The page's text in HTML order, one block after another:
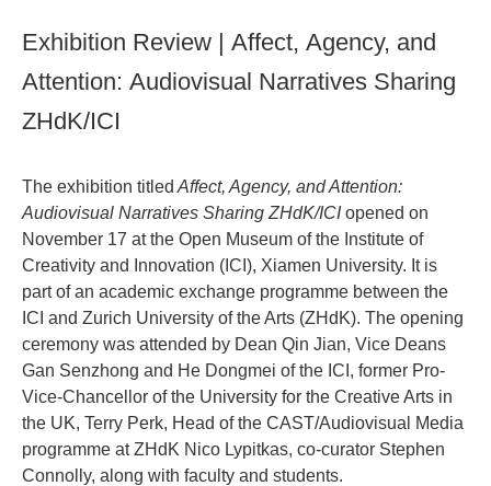
Exhibition Review | Affect, Agency, and
Attention: Audiovisual Narratives Sharing
ZHdK/ICI
The exhibition titled Affect, Agency, and Attention:
Audiovisual Narratives Sharing ZHdK/ICIopened on
November 17 at the Open Museum of the Institute of
Creativity and Innovation (ICI), Xiamen University. It is
part of an academic exchange programme between the
ICI and Zurich University of the Arts (ZHdK). The opening
ceremony was attended by Dean Qin Jian, Vice Deans
Gan Senzhong and He Dongmei of the ICI, former Pro-
Vice-Chancellor of the University for the Creative Arts in
the UK, Terry Perk, Head of the CAST/Audiovisual Media
programme at ZHdK Nico Lypitkas, co-curator Stephen
Connolly, along with faculty and students.